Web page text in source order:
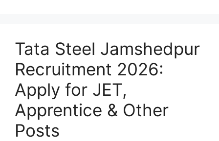
Tata Steel Jamshedpur
Recruitment 2026:
Apply for JET,
Apprentice & Other
Posts